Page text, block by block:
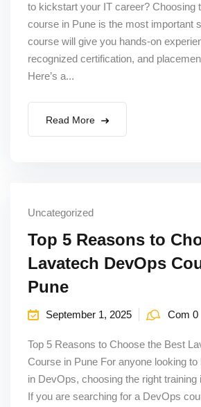
to kickstart your IT career? Choosing
course in Pune is the most important
course will give you hands-on
recognized certification, and
Here’s a...
Read More
Uncategorized
Top 5 Reasons to
Lavatech DevOps
Pune
September 1, 2025 Com 0
Top 5 Reasons to Choose the Best
Course in Pune For anyone looking
in DevOps, choosing the right training
If you are searching for a DevOps